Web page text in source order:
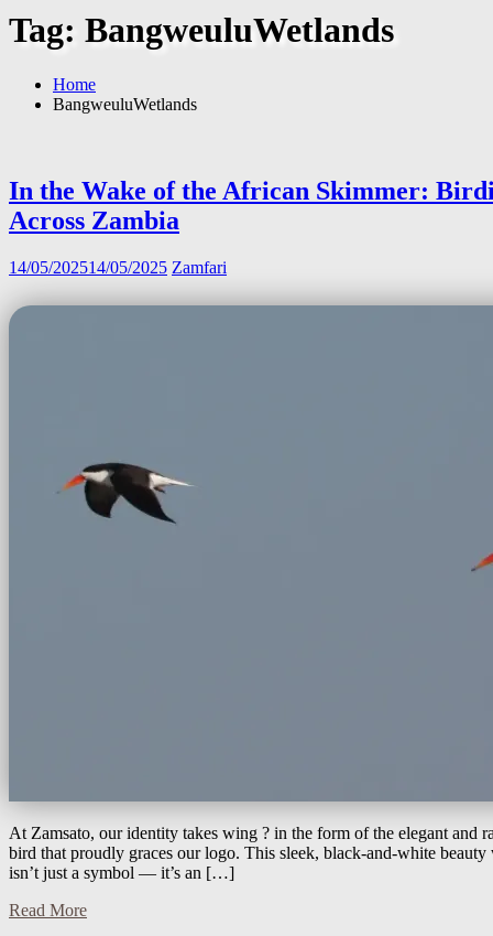
Tag: BangweuluWetlands
Home
BangweuluWetlands
In the Wake of the African Skimmer:
Across Zambia
14/05/202514/05/2025 Zamfari
At Zamsato, our identity takes wing ? in the form of the elegant and
bird that proudly graces our logo. This sleek, black-and-white
isn’t just a symbol — it’s an […]
Read More